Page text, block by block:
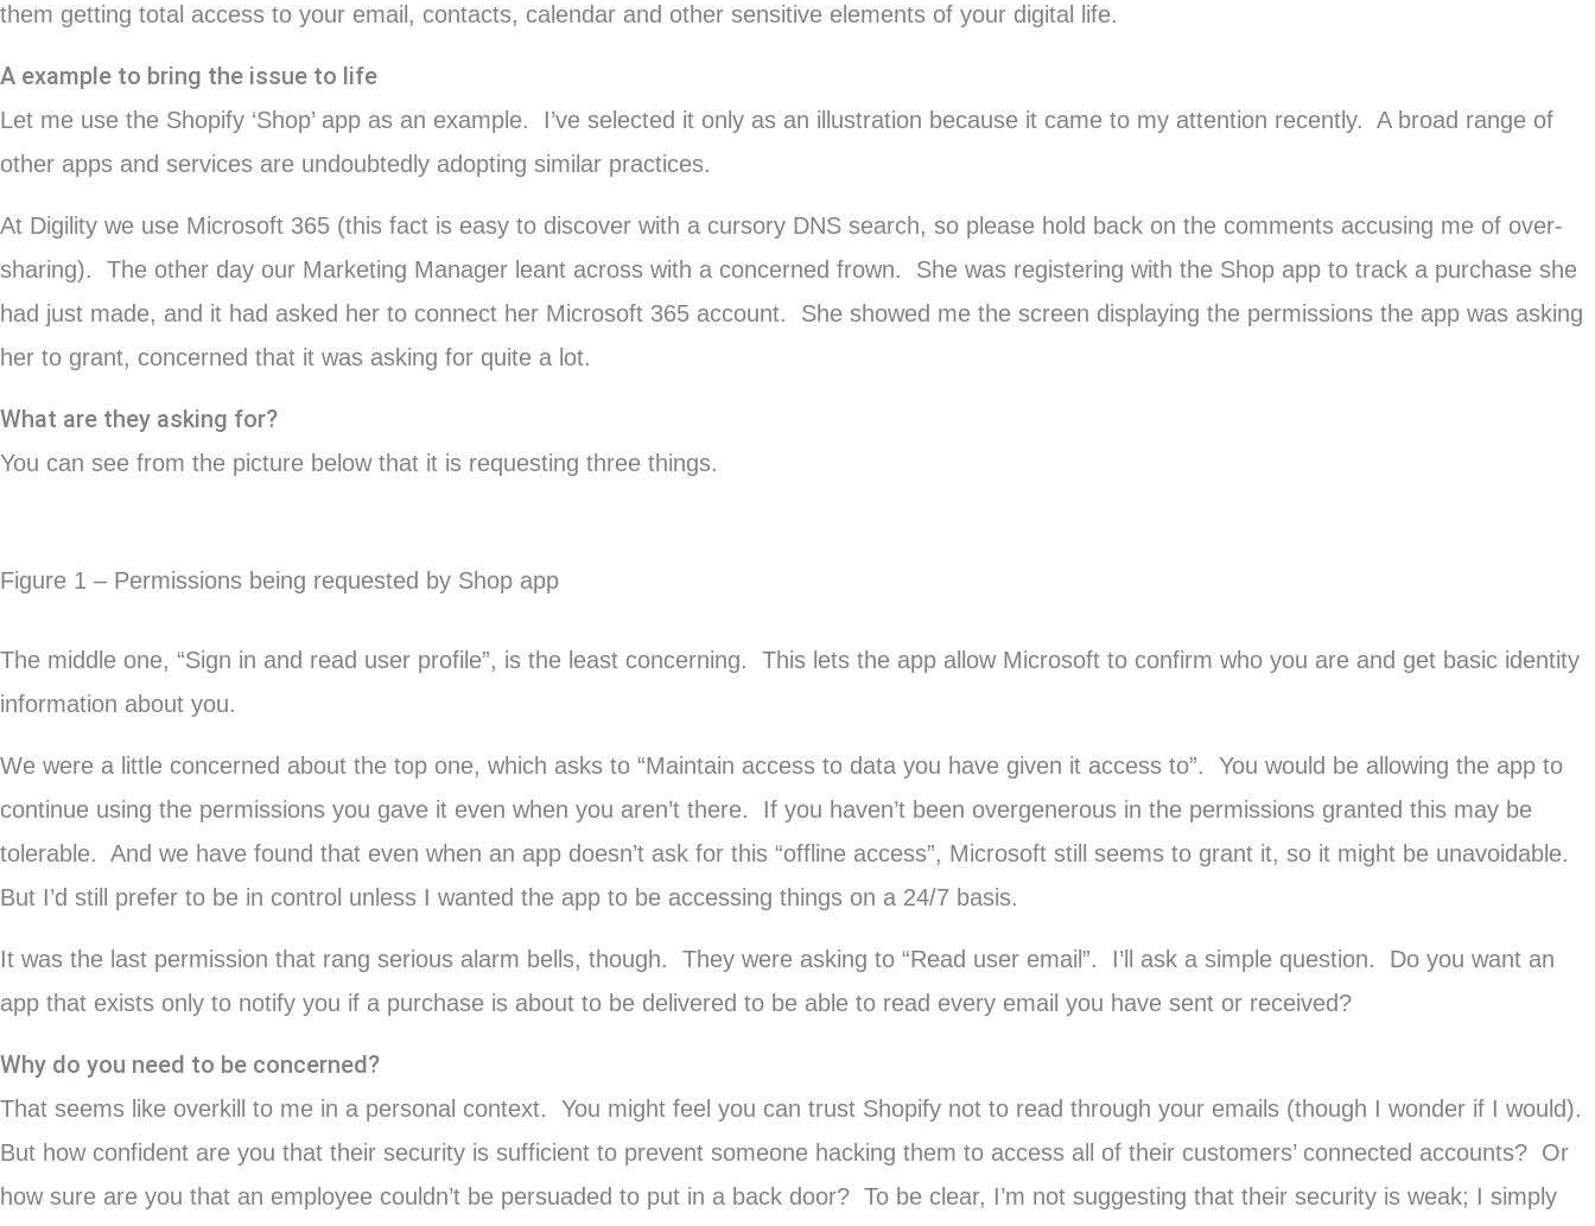
them getting total access to your email, contacts, calendar and other sensitive elements of your digital life.
A example to bring the issue to life
Let me use the Shopify ‘Shop’ app as an example. I’ve selected it only as an illustration because it came to my attention recently. A broad range of
other apps and services are undoubtedly adopting similar practices.
At Digility we use Microsoft 365 (this fact is easy to discover with a cursory DNS search, so please hold back on the comments accusing me of over-
sharing). The other day our Marketing Manager leant across with a concerned frown. She was registering with the Shop app to track a purchase she
had just made, and it had asked her to connect her Microsoft 365 account. She showed me the screen displaying the permissions the app was asking
her to grant, concerned that it was asking for quite a lot.
What are they asking for?
You can see from the picture below that it is requesting three things.
Figure 1 – Permissions being requested by Shop app
The middle one, “Sign in and read user profile”, is the least concerning. This lets the app allow Microsoft to confirm who you are and get basic identity
information about you.
We were a little concerned about the top one, which asks to “Maintain access to data you have given it access to”. You would be allowing the app to
continue using the permissions you gave it even when you aren’t there. If you haven’t been overgenerous in the permissions granted this may be
tolerable. And we have found that even when an app doesn’t ask for this “offline access”, Microsoft still seems to grant it, so it might be unavoidable.
But I’d still prefer to be in control unless I wanted the app to be accessing things on a 24/7 basis.
It was the last permission that rang serious alarm bells, though. They were asking to “Read user email”. I’ll ask a simple question. Do you want an
app that exists only to notify you if a purchase is about to be delivered to be able to read every email you have sent or received?
Why do you need to be concerned?
That seems like overkill to me in a personal context. You might feel you can trust Shopify not to read through your emails (though I wonder if I would).
But how confident are you that their security is sufficient to prevent someone hacking them to access all of their customers’ connected accounts? Or
how sure are you that an employee couldn’t be persuaded to put in a back door? To be clear, I’m not suggesting that their security is weak; I simply